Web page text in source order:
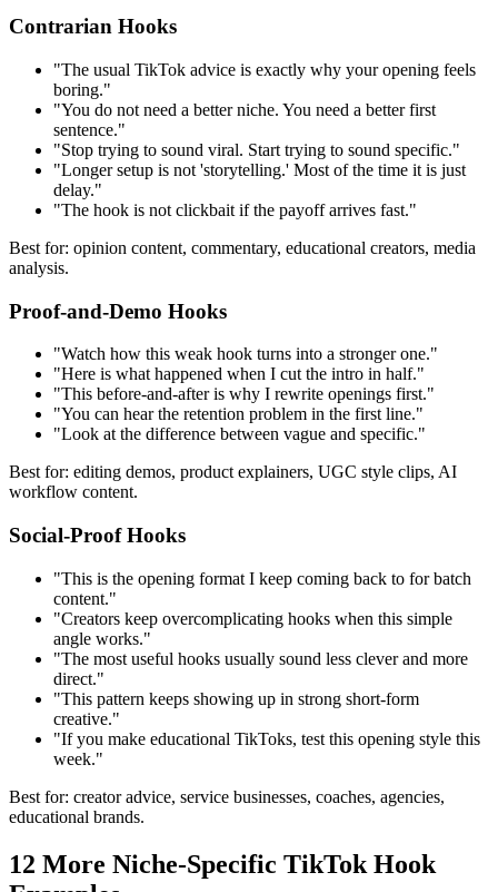
Contrarian Hooks
"The usual TikTok advice is exactly why your opening feels
boring."
"You do not need a better niche. You need a better first
sentence."
"Stop trying to sound viral. Start trying to sound specific."
"Longer setup is not 'storytelling.' Most of the time it is just
delay."
"The hook is not clickbait if the payoff arrives fast."
Best for: opinion content, commentary, educational creators, media
analysis.
Proof-and-Demo Hooks
"Watch how this weak hook turns into a stronger one."
"Here is what happened when I cut the intro in half."
"This before-and-after is why I rewrite openings first."
"You can hear the retention problem in the first line."
"Look at the difference between vague and specific."
Best for: editing demos, product explainers, UGC style clips, AI
workflow content.
Social-Proof Hooks
"This is the opening format I keep coming back to for batch
content."
"Creators keep overcomplicating hooks when this simple
angle works."
"The most useful hooks usually sound less clever and more
direct."
"This pattern keeps showing up in strong short-form
creative."
"If you make educational TikToks, test this opening style this
week."
Best for: creator advice, service businesses, coaches, agencies,
educational brands.
12 More Niche-Specific TikTok Hook